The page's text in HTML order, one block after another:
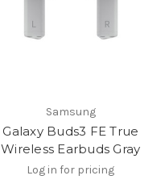
Samsung
Galaxy Buds3 FE True
Wireless Earbuds Gray
Log in for pricing